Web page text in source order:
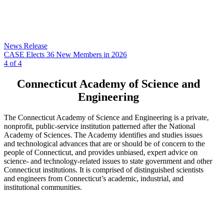
News Release
CASE Elects 36 New Members in 2026
4 of 4
Connecticut Academy of Science and
Engineering
The Connecticut Academy of Science and Engineering is a private,
nonprofit, public-service institution patterned after the National
Academy of Sciences. The Academy identifies and studies issues
and technological advances that are or should be of concern to the
people of Connecticut, and provides unbiased, expert advice on
science- and technology-related issues to state government and other
Connecticut institutions. It is comprised of distinguished scientists
and engineers from Connecticut’s academic, industrial, and
institutional communities.